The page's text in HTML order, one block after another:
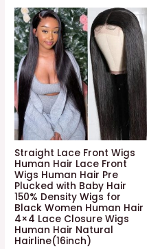
Straight Lace Front Wigs
Human Hair Lace Front
Wigs Human Hair Pre
Plucked with Baby Hair
150% Density Wigs for
Black Women Human Hair
4×4 Lace Closure Wigs
Human Hair Natural
Hairline(16inch)